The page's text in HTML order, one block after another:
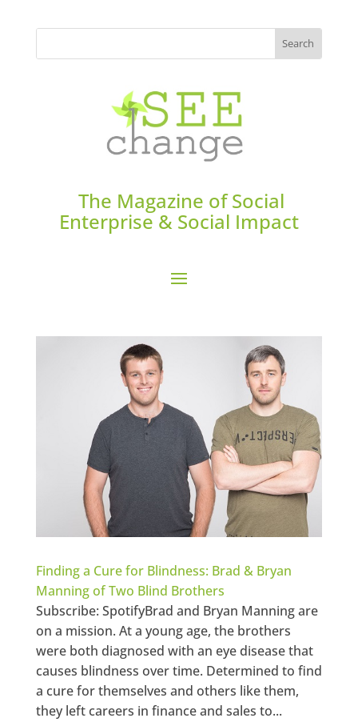
The Magazine of Social
Enterprise & Social Impact
Finding a Cure for Blindness: Brad & Bryan
Manning of Two Blind Brothers
Subscribe: SpotifyBrad and Bryan Manning are
on a mission. At a young age, the brothers
were both diagnosed with an eye disease that
causes blindness over time. Determined to find
a cure for themselves and others like them,
they left careers in finance and sales to...